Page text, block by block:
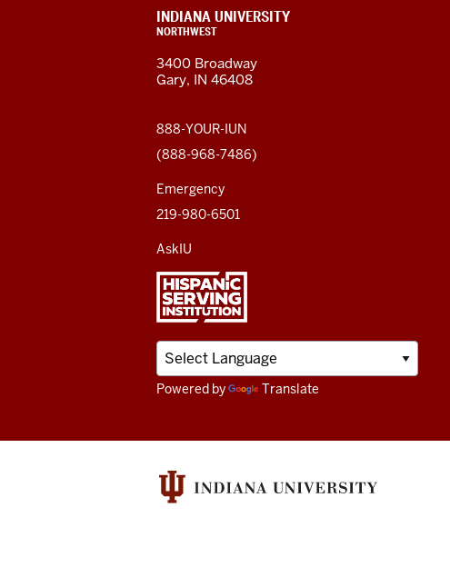
resources
and
social
media
channels
CONTACT,
ADDRESS,
ADDITIONAL
LINKS
INDIANA UNIVERSITY
NORTHWEST
3400 Broadway
Gary, IN 46408
888-YOUR-IUN
(888-968-7486)
Emergency
219-980-6501
AskIU
Powered by Translate